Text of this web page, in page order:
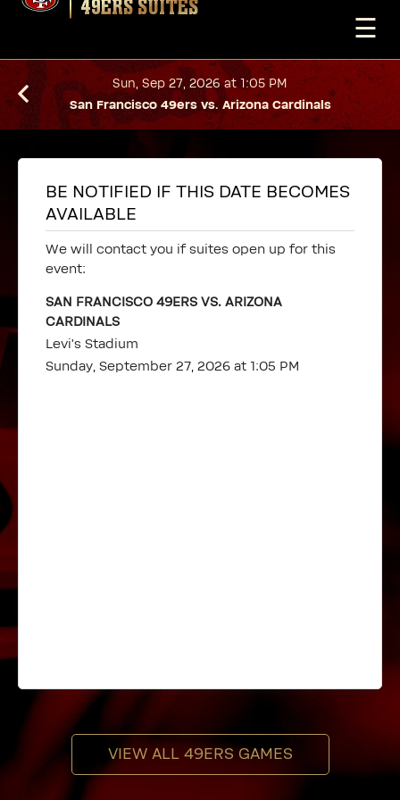
49ERS SUITES
☰
Sun, Sep 27, 2026 at 1:05 PM
San Francisco 49ers vs. Arizona Cardinals
BE NOTIFIED IF THIS DATE BECOMES
AVAILABLE
We will contact you if suites open up for this
event:
SAN FRANCISCO 49ERS VS. ARIZONA
CARDINALS
Levi's Stadium
Sunday, September 27, 2026 at 1:05 PM
VIEW ALL 49ERS GAMES